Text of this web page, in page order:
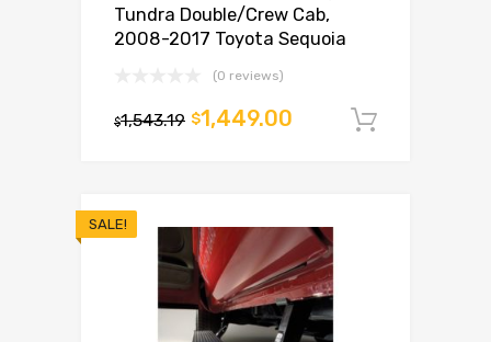
Tundra Double/Crew Cab,
2008-2017 Toyota Sequoia
(0 reviews)
$1,543.19 $1,449.00
SALE!